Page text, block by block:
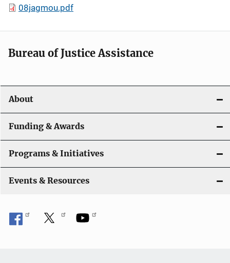
08jagmou.pdf
Bureau of Justice Assistance
About
Funding & Awards
Programs & Initiatives
Events & Resources